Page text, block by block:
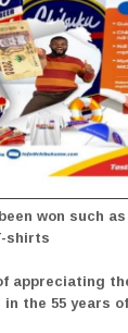
won such
shirts
appreciating
the 55 years